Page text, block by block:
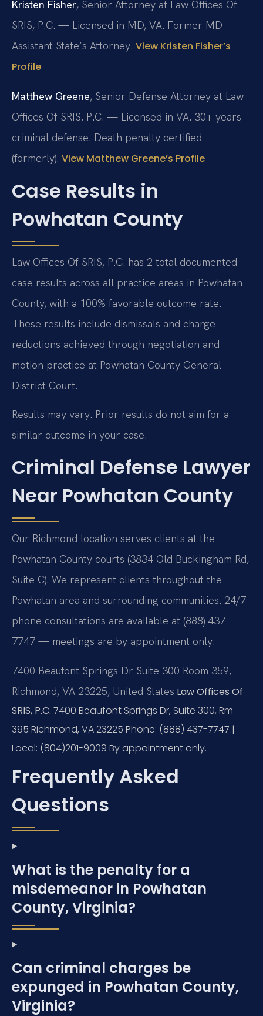
Kristen Fisher, Senior Attorney at Law Offices Of
SRIS, P.C. — Licensed in MD, VA. Former MD
Assistant State’s Attorney. View Kristen Fisher’s
Profile
Matthew Greene, Senior Defense Attorney at Law
Offices Of SRIS, P.C. — Licensed in VA. 30+ years
criminal defense. Death penalty certified
(formerly). View Matthew Greene’s Profile
Case Results in
Powhatan County
Law Offices Of SRIS, P.C. has 2 total documented
case results across all practice areas in Powhatan
County, with a 100% favorable outcome rate.
These results include dismissals and charge
reductions achieved through negotiation and
motion practice at Powhatan County General
District Court.
Results may vary. Prior results do not aim for a
similar outcome in your case.
Criminal Defense Lawyer
Near Powhatan County
Our Richmond location serves clients at the
Powhatan County courts (3834 Old Buckingham Rd,
Suite C). We represent clients throughout the
Powhatan area and surrounding communities. 24/7
phone consultations are available at (888) 437-
7747 — meetings are by appointment only.
7400 Beaufont Springs Dr Suite 300 Room 359,
Richmond, VA 23225, United States Law Offices Of
SRIS, P.C. 7400 Beaufont Springs Dr, Suite 300, Rm
395 Richmond, VA 23225 Phone: (888) 437-7747 |
Local: (804)201-9009 By appointment only.
Frequently Asked
Questions
What is the penalty for a
misdemeanor in Powhatan
County, Virginia?
Can criminal charges be
expunged in Powhatan County,
Virginia?